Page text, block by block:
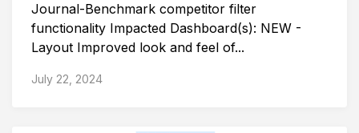
Journal-Benchmark competitor filter
functionality Impacted Dashboard(s): NEW -
Layout Improved look and feel of...
July 22, 2024